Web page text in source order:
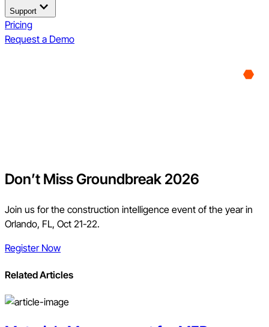
Support
Pricing
Request a Demo
Don’t Miss Groundbreak 2026
Join us for the construction intelligence event of the year in
Orlando, FL, Oct 21-22.
Register Now
Related Articles